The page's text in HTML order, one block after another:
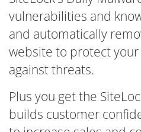
vulnerabilities and
and automatically
website to protect
against threats.
Plus you get the
builds customer